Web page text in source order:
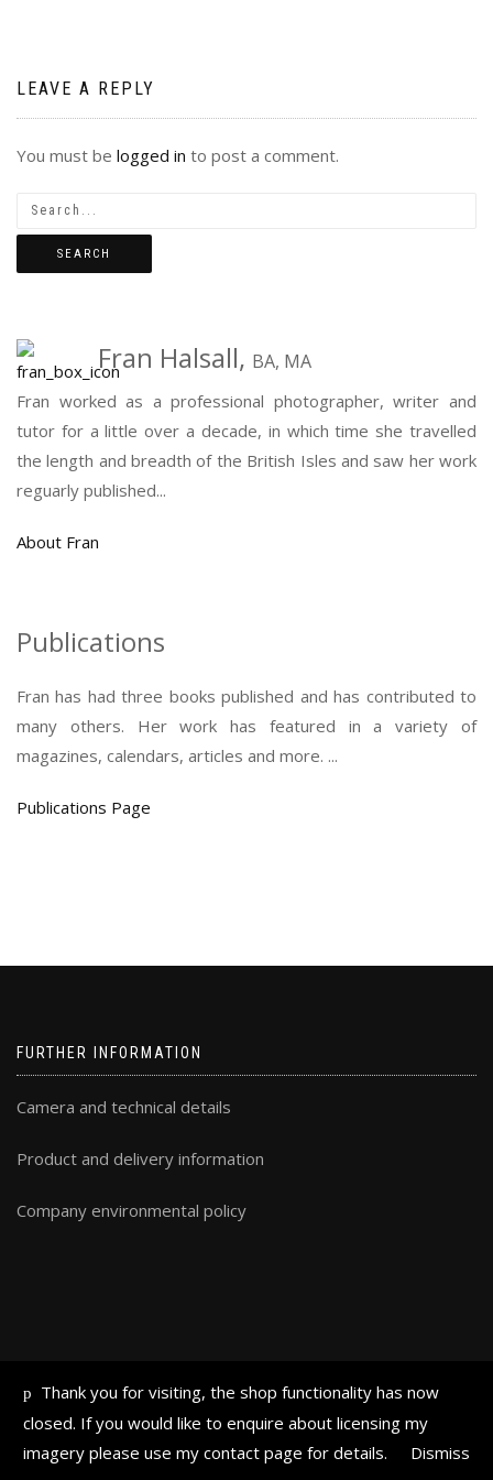
Thank you for visiting, the shop functionality has now
closed. If you would like to enquire about licensing my
imagery please use my contact page for details.
Dismiss
LEAVE A REPLY
You must be logged in to post a comment.
Fran Halsall, BA, MA
Fran worked as a professional photographer, writer and
tutor for a little over a decade, in which time she travelled
the length and breadth of the British Isles and saw her work
reguarly published...
About Fran
Publications
Fran has had three books published and has contributed to
many others. Her work has featured in a variety of
magazines, calendars, articles and more. ...
Publications Page
FURTHER INFORMATION
Camera and technical details
Product and delivery information
Company environmental policy
ALL TEXT AND IMAGES © FRAN HALSALL 2019